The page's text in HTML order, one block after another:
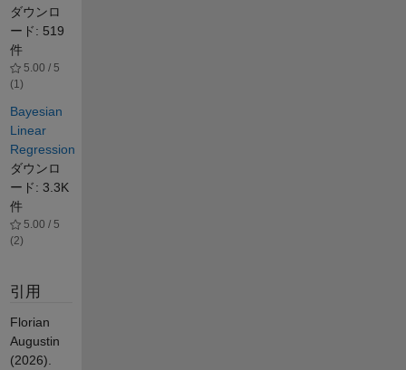
ダウンロ
ード: 519
件
5.00 / 5
(1)
Bayesian
Linear
Regression
ダウンロ
ード: 3.3K
件
5.00 / 5
(2)
引用
Florian
Augustin
(2026).